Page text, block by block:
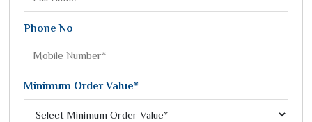
Phone No
Minimum Order Value*